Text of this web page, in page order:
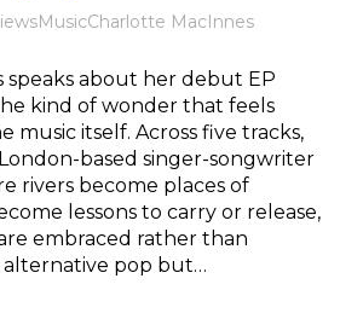
MusicCharlotte MacInnes
speaks about her debut EP
kind of wonder that feels
music itself. Across five tracks,
based singer-songwriter
rivers become places of
lessons to carry or release,
embraced rather than
alternative pop but…